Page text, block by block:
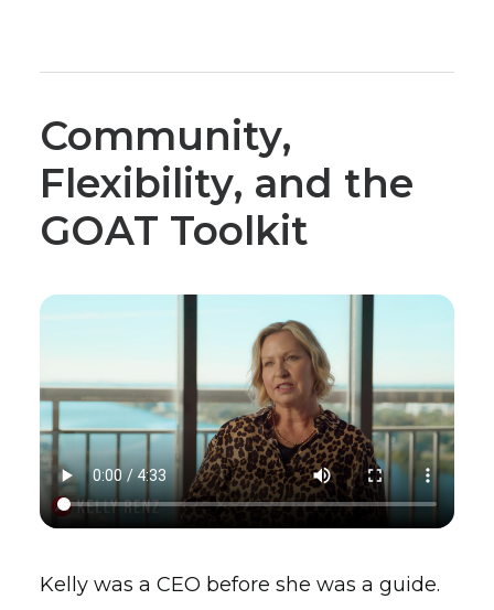
Community,
Flexibility, and the
GOAT Toolkit
Kelly was a CEO before she was a guide.